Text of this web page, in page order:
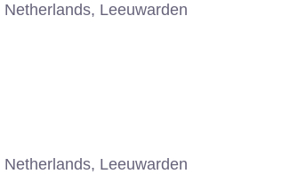
Netherlands, Leeuwarden
Netherlands, Leeuwarden